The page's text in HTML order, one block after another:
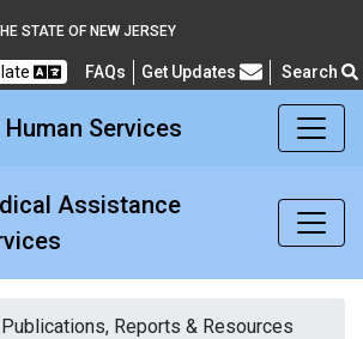
Medical
STATE OF NEW JERSEY
FAQs Frequently Asked Questions
Get Updates Search
Services
Assistance
Reports & Resources